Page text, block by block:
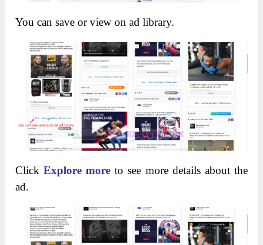
You can save or view on ad library.
ClickExplore more to see more details about the
ad.